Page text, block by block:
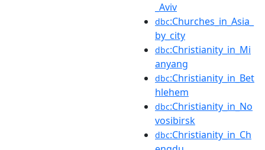
_Aviv
dbc:Churches_in_Asia_
by_city
dbc:Christianity_in_Mi
anyang
dbc:Christianity_in_Bet
hlehem
dbc:Christianity_in_No
vosibirsk
dbc:Christianity_in_Ch